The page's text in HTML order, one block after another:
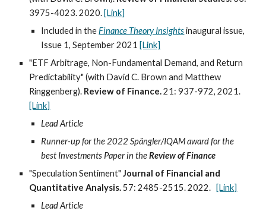
3975-4023. 2020. [Link]
Included in theFinance Theory Insightsinaugural issue,
Issue 1, September 2021 [Link]
"ETF Arbitrage, Non-Fundamental Demand, and Return
Predictability" (with David C. Brown and Matthew
Ringgenberg). Review of Finance.21: 937-972, 2021.
[Link]
Lead Article
Runner-up for the 2022 Spängler/IQAM award for the
best Investments Paper in theReview of Finance
"Speculation Sentiment"Journal of Financial and
Quantitative Analysis.57:2485-2515. 2022.
[Link]
Lead Article